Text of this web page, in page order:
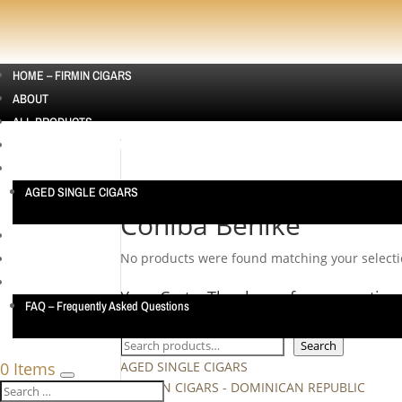
HOME – FIRMIN CIGARS
ABOUT
ALL PRODUCTS
CIGAR SAMPLERS AUSTRALIA | CIGAR SAMPLE PACKS
AGED SINGLE CIGARS
FAQ – Frequently Asked Questions
0 Items
Home
Cohiba Behike
No products were found matching your
Your Cart… Thank you for
Search
AGED SINGLE CIGARS
ASHTON CIGARS - DOMINICAN REPUBLIC